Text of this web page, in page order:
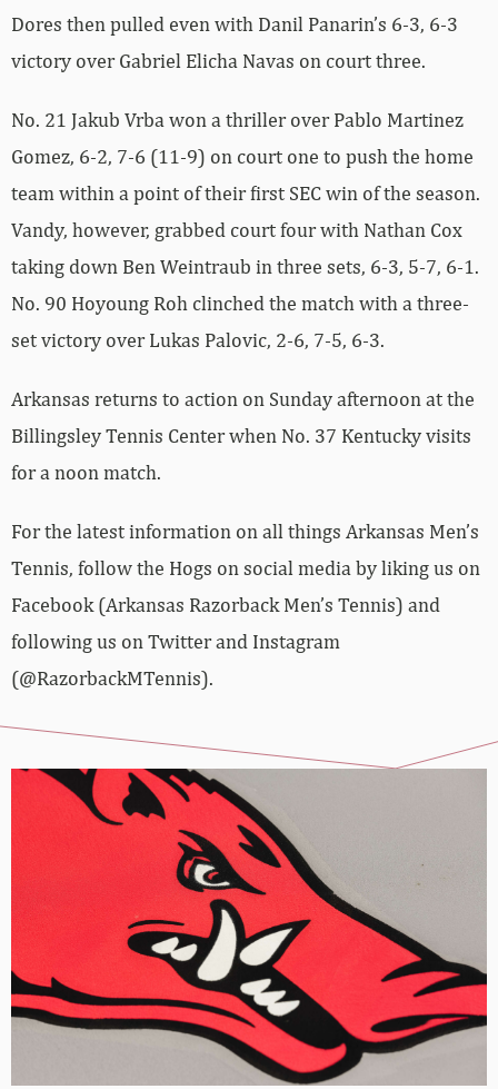
Dores then pulled even with Danil Panarin’s 6-3, 6-3
victory over Gabriel Elicha Navas on court three.
No. 21 Jakub Vrba won a thriller over Pablo Martinez
Gomez, 6-2, 7-6 (11-9) on court one to push the home
team within a point of their first SEC win of the season.
Vandy, however, grabbed court four with Nathan Cox
taking down Ben Weintraub in three sets, 6-3, 5-7, 6-1.
No. 90 Hoyoung Roh clinched the match with a three-
set victory over Lukas Palovic, 2-6, 7-5, 6-3.
Arkansas returns to action on Sunday afternoon at the
Billingsley Tennis Center when No. 37 Kentucky visits
for a noon match.
For the latest information on all things Arkansas Men’s
Tennis, follow the Hogs on social media by liking us on
Facebook (Arkansas Razorback Men’s Tennis) and
following us on Twitter and Instagram
(@RazorbackMTennis).